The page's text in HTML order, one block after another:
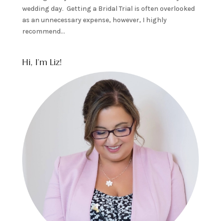
wedding day. Getting a Bridal Trial is often overlooked
as an unnecessary expense, however, I highly
recommend...
Hi, I’m Liz!